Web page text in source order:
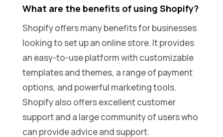
What are the benefits of using Shopify?
Shopify offers many benefits for businesses
looking to set up an online store. It provides
an easy-to-use platform with customizable
templates and themes, a range of payment
options, and powerful marketing tools.
Shopify also offers excellent customer
support and a large community of users who
can provide advice and support.